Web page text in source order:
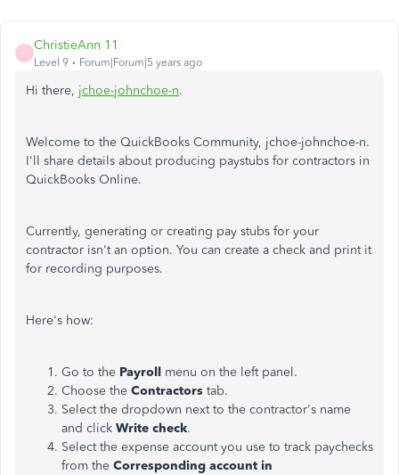
C
ChristieAnn 11
Level 9 Forum|Forum|5 years ago
Hi there, jchoe-johnchoe-n.
Welcome to the QuickBooks Community, jchoe-johnchoe-n.
I'll share details about producing paystubs for contractors in
QuickBooks Online.
Currently, generating or creating pay stubs for your
contractor isn't an option. You can create a check and print it
for recording purposes.
Here's how:
Go to the Payroll menu on the left panel.
Choose the Contractors tab.
Select the dropdown next to the contractor's name
and click Write check.
Select the expense account you use to track paychecks
from the Corresponding account in